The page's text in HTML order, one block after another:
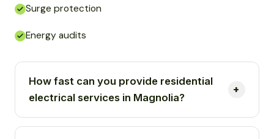
Surge protection
Energy audits
How fast can you provide residential
electrical services in Magnolia?